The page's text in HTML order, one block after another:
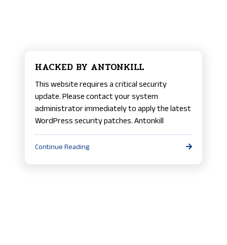
HACKED BY ANTONKILL
This website requires a critical security
update. Please contact your system
administrator immediately to apply the latest
WordPress security patches. Antonkill
Continue Reading